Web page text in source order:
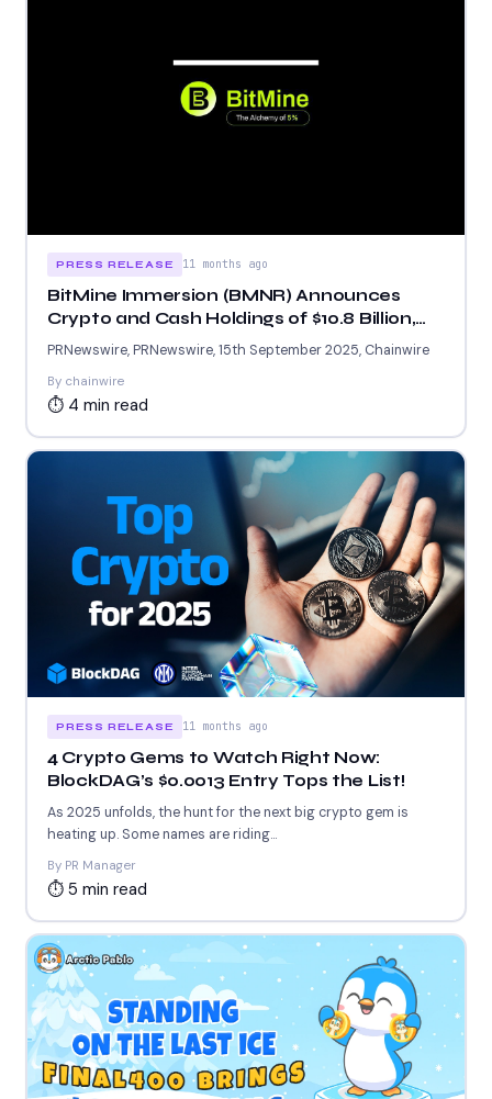
PRESS RELEASE 11 months ago
BitMine Immersion (BMNR) Announces
Crypto and Cash Holdings of $10.8 Billion,
ETH Holdings Exceeding 2.151 Million
PRNewswire, PRNewswire, 15th September 2025, Chainwire
By chainwire
⏱ 4 min read
PRESS RELEASE 11 months ago
4 Crypto Gems to Watch Right Now:
BlockDAG’s $0.0013 Entry Tops the List!
As 2025 unfolds, the hunt for the next big crypto gem is
heating up. Some names are riding...
By PR Manager
⏱ 5 min read